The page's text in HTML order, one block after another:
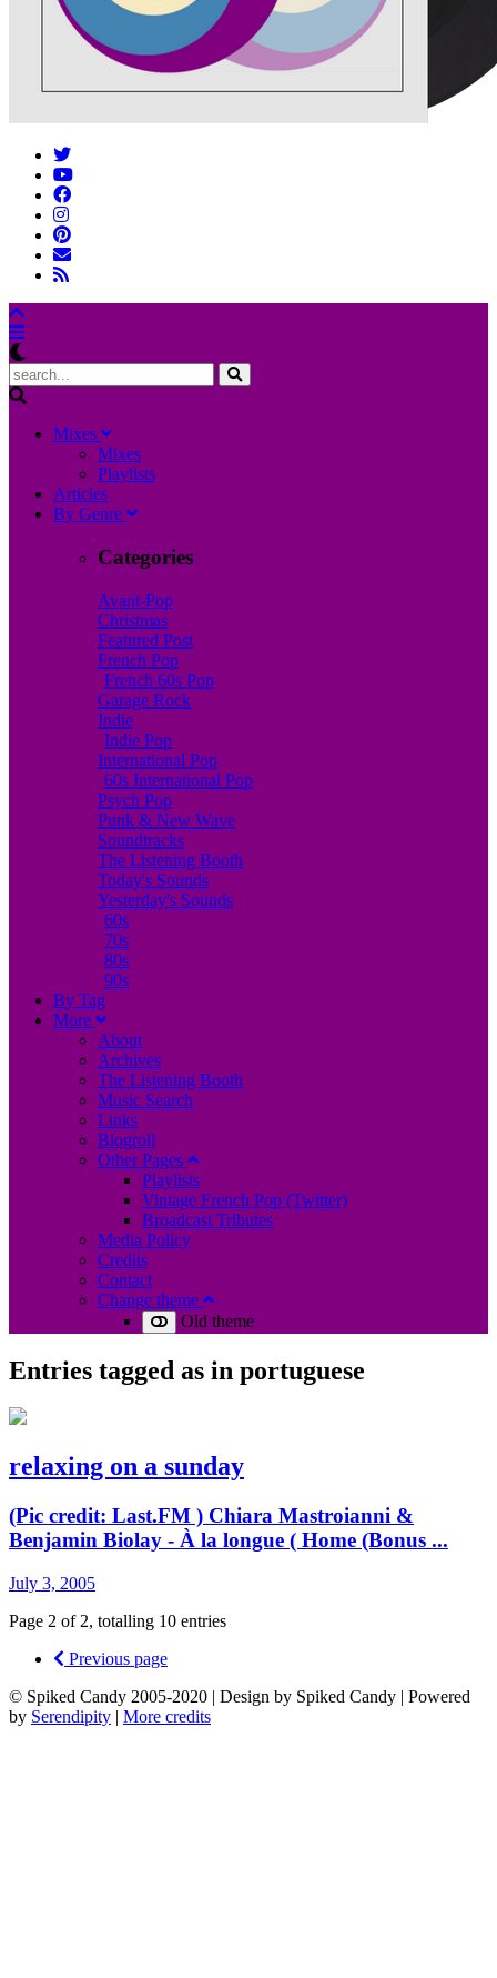
Mixes
Mixes
Playlists
Articles
By Genre
Categories
Avant-Pop
Christmas
Featured Post
French Pop
French 60s Pop
Garage Rock
Indie
Indie Pop
International Pop
60s International Pop
Psych Pop
Punk & New Wave
Soundtracks
The Listening Booth
Today's Sounds
Yesterday's Sounds
60s
70s
80s
90s
By Tag
More
About
Archives
The Listening Booth
Music Search
Links
Blogroll
Other Pages
Playlists
Vintage French Pop (Twitter)
Broadcast Tributes
Media Policy
Credits
Contact
Change theme
Old theme
Entries tagged as in portuguese
relaxing on a sunday
(Pic credit: Last.FM ) Chiara Mastroianni &
Benjamin Biolay - À la longue ( Home (Bonus ...
July 3, 2005
Page 2 of 2, totalling 10 entries
Previous page
© Spiked Candy 2005-2020 | Design by Spiked Candy | Powered
by Serendipity | More credits